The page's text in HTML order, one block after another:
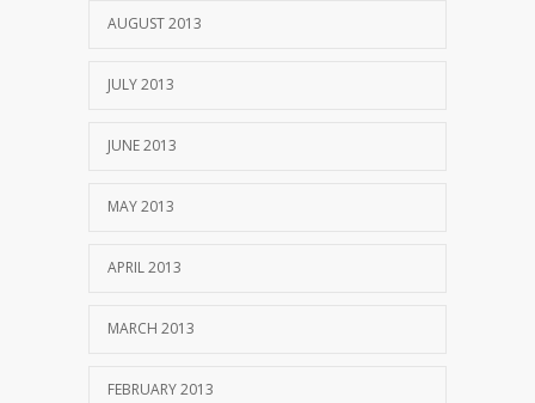
AUGUST 2013
JULY 2013
JUNE 2013
MAY 2013
APRIL 2013
MARCH 2013
FEBRUARY 2013